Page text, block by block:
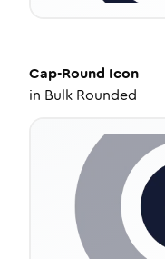
Cap-Round Icon
in Bulk Rounded